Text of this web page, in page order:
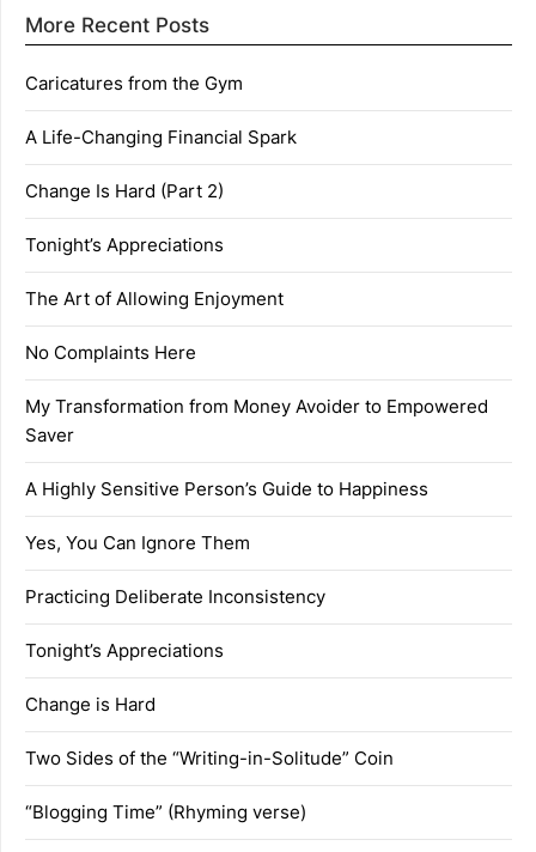
More Recent Posts
Caricatures from the Gym
A Life-Changing Financial Spark
Change Is Hard (Part 2)
Tonight’s Appreciations
The Art of Allowing Enjoyment
No Complaints Here
My Transformation from Money Avoider to Empowered
Saver
A Highly Sensitive Person’s Guide to Happiness
Yes, You Can Ignore Them
Practicing Deliberate Inconsistency
Tonight’s Appreciations
Change is Hard
Two Sides of the “Writing-in-Solitude” Coin
“Blogging Time” (Rhyming verse)